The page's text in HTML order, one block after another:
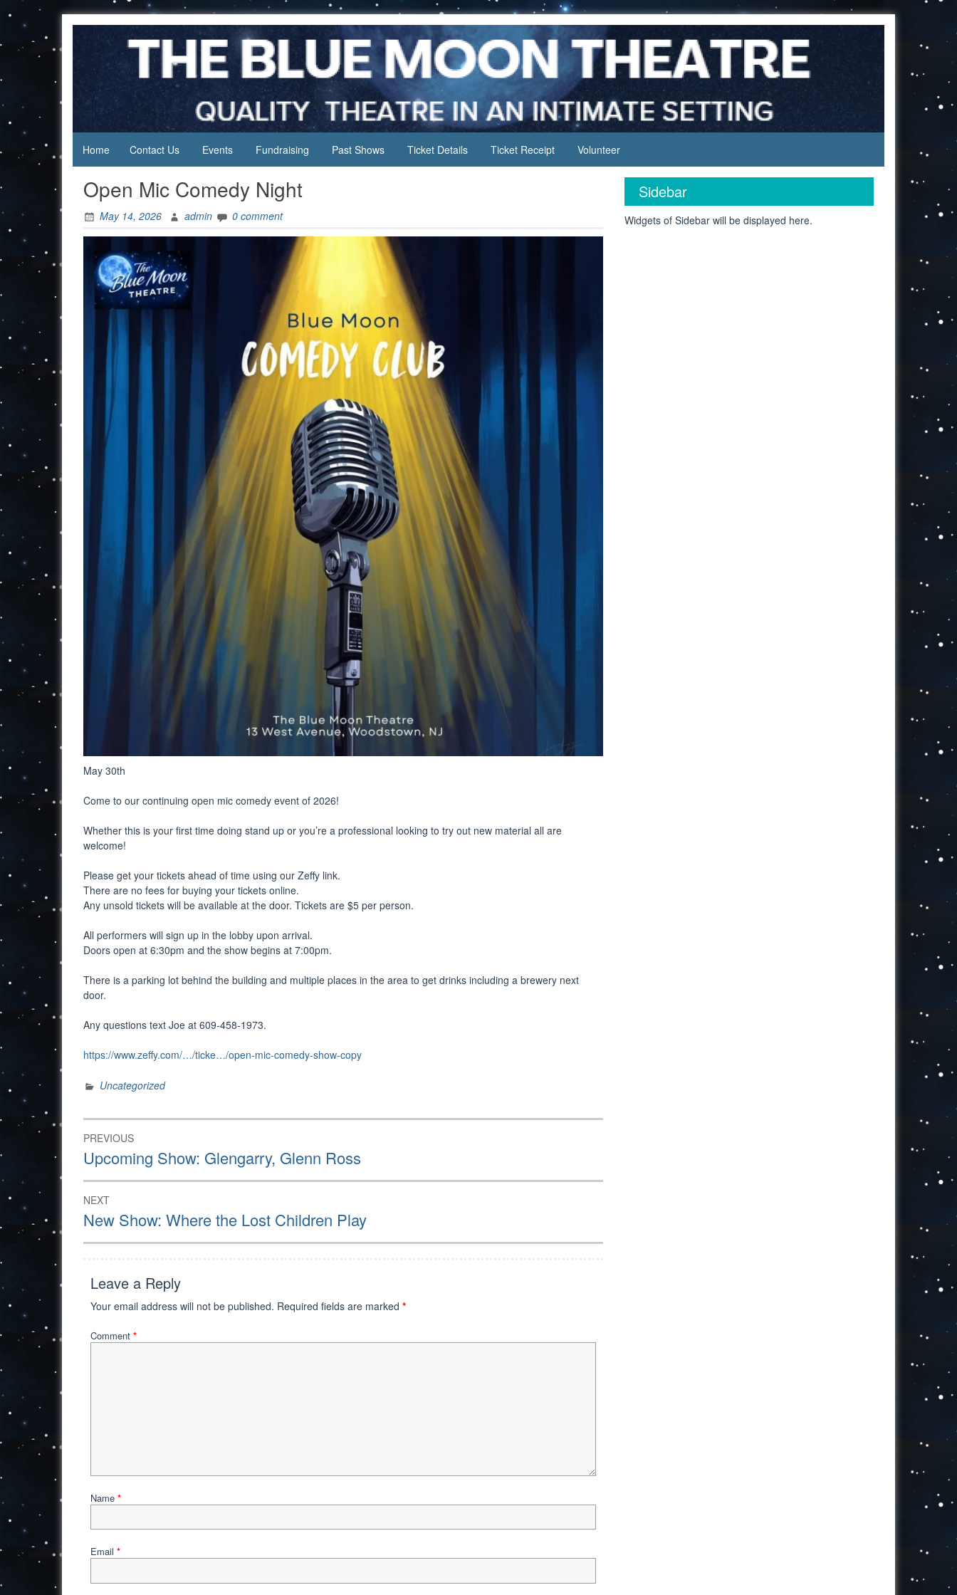
Skip
content
Home Contact Us Events Fundraising Past Shows Ticket Details Ticket Receipt Volunteer
Open Mic Comedy Night
May 14, 2026 admin 0 comment
May 30th
Come to our continuing open mic comedy event of 2026!
Whether this is your first time doing stand up or you’re a professional looking to try out new material all are
welcome!
Please get your tickets ahead of time using our Zeffy link.
There are no fees for buying your tickets online.
Any unsold tickets will be available at the door. Tickets are $5 per person.
All performers will sign up in the lobby upon arrival.
Doors open at 6:30pm and the show begins at 7:00pm.
There is a parking lot behind the building and multiple places in the area to get drinks including a brewery next
door.
Any questions text Joe at 609-458-1973.
https://www.zeffy.com/…/ticke…/open-mic-comedy-show-copy
Uncategorized
Post
navigation
PREVIOUS
Previous
post:
Upcoming Show: Glengarry, Glenn Ross
NEXT
Next
post:
New Show: Where the Lost Children Play
Leave a Reply
Your email address will not be published. Required fields are marked *
Comment *
Name *
Email *
Sidebar
Widgets of Sidebar will be displayed here.